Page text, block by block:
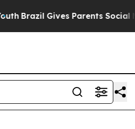
Brazil Gives Parents Social